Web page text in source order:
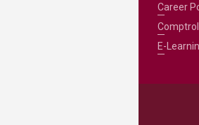
Career
E-